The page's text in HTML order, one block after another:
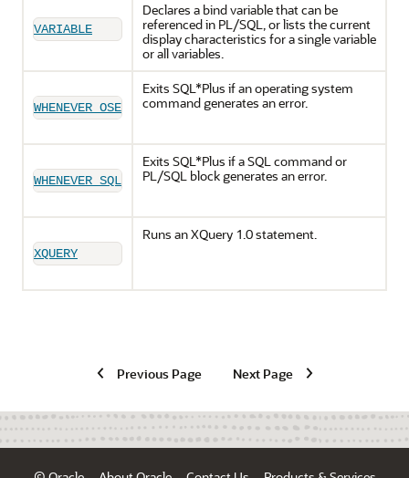
VARIABLE
Declares a bind variable that can be
referenced in PL/SQL, or lists the current
display characteristics for a single variable
or all variables.
WHENEVER OSERROR
Exits SQL*Plus if an operating system
command generates an error.
WHENEVER SQLERROR
Exits SQL*Plus if a SQL command or
PL/SQL block generates an error.
XQUERY
Runs an XQuery 1.0 statement.
Previous Page Next Page